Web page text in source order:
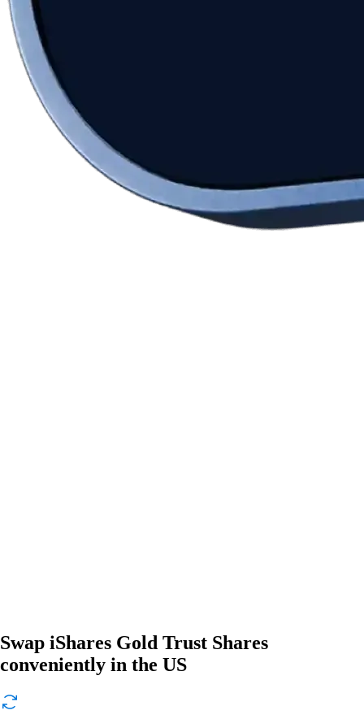
Swap iShares Gold Trust Shares
conveniently in the US